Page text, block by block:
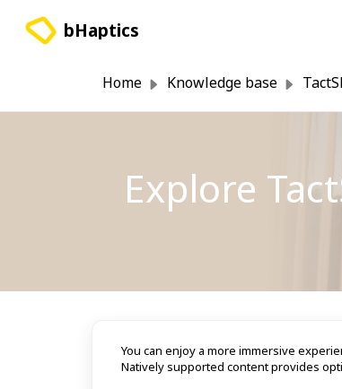
bHaptics
Home Knowledge base
Explore
You can enjoy a more immersive
Natively supported content provides